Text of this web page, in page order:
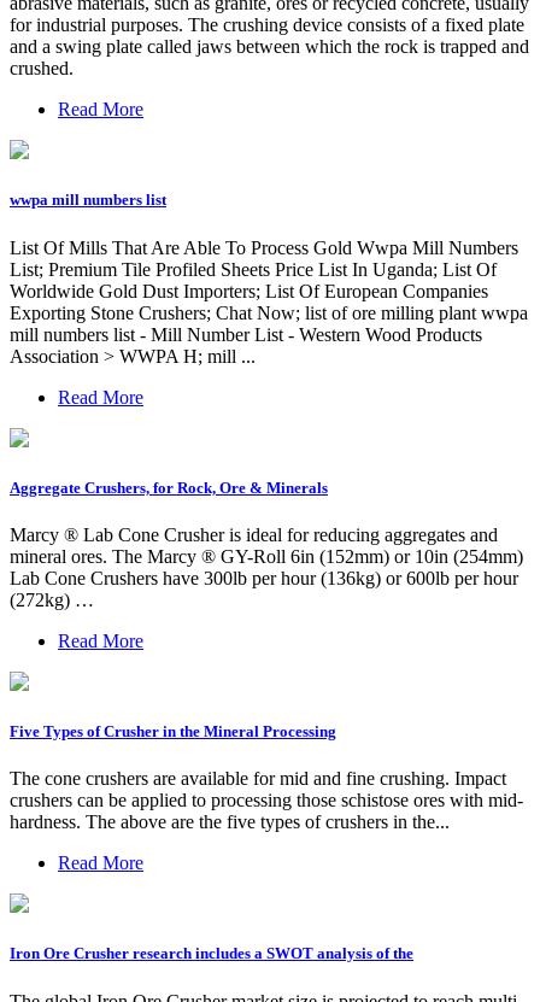
for industrial purposes. The crushing device consists of a fixed plate
and a swing plate called jaws between which the rock is trapped and
crushed.
Read More
wwpa mill numbers list
List Of Mills That Are Able To Process Gold Wwpa Mill Numbers
List; Premium Tile Profiled Sheets Price List In Uganda; List Of
Worldwide Gold Dust Importers; List Of European Companies
Exporting Stone Crushers; Chat Now; list of ore milling plant wwpa
mill numbers list - Mill Number List - Western Wood Products
Association > WWPA H; mill ...
Read More
Aggregate Crushers, for Rock, Ore & Minerals
Marcy ® Lab Cone Crusher is ideal for reducing aggregates and
mineral ores. The Marcy ® GY-Roll 6in (152mm) or 10in (254mm)
Lab Cone Crushers have 300lb per hour (136kg) or 600lb per hour
(272kg) …
Read More
Five Types of Crusher in the Mineral Processing
The cone crushers are available for mid and fine crushing. Impact
crushers can be applied to processing those schistose ores with mid-
hardness. The above are the five types of crushers in the...
Read More
Iron Ore Crusher research includes a SWOT analysis of the